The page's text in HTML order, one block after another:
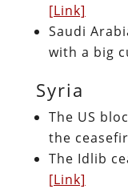
[Link]
Saudi
with a big
Syria
The US
the
The Idlib
[Link]